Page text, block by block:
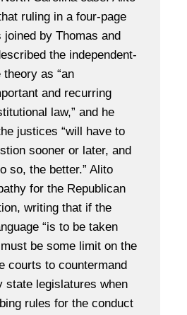
ruling in a four-page
by Thomas and
the independent-
as “an
and recurring
law,” and he
justices “will have to
sooner or later, and
so, the better.” Alito
for the Republican
writing that if the
“is to be taken
be some limit on the
courts to countermand
state legislatures when
rules for the conduct